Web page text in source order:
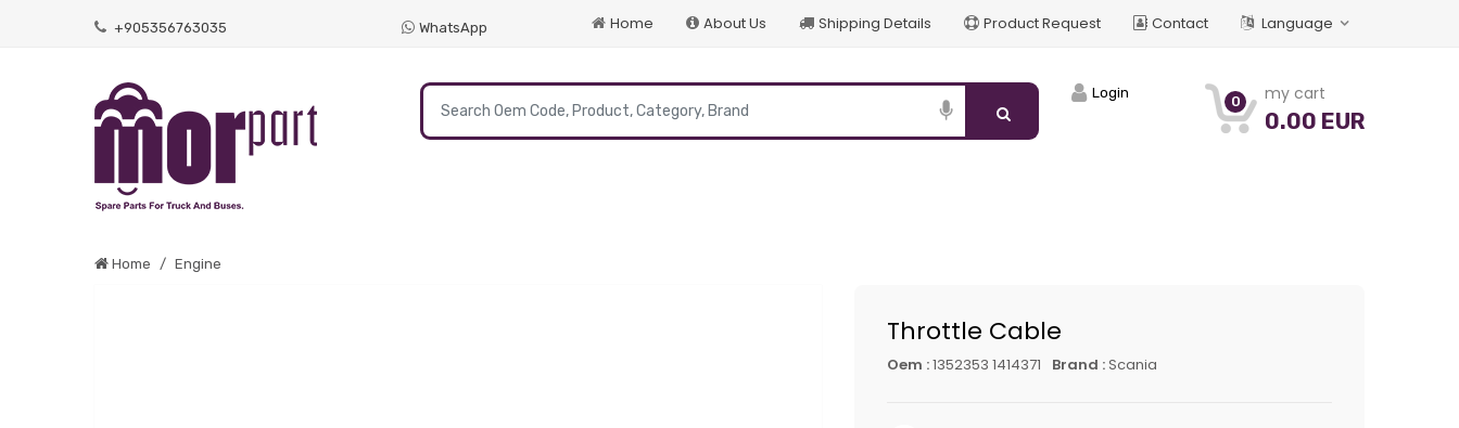
+905356763035 WhatsApp Home About Us Shipping Details Product Request Contact Language
0 my cart
0.00 EUR
Login
Home Engine
Throttle Cable
Oem :1352353 1414371 Brand :Scania